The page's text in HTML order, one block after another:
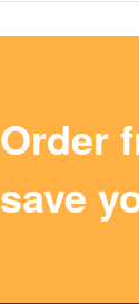
Order
save